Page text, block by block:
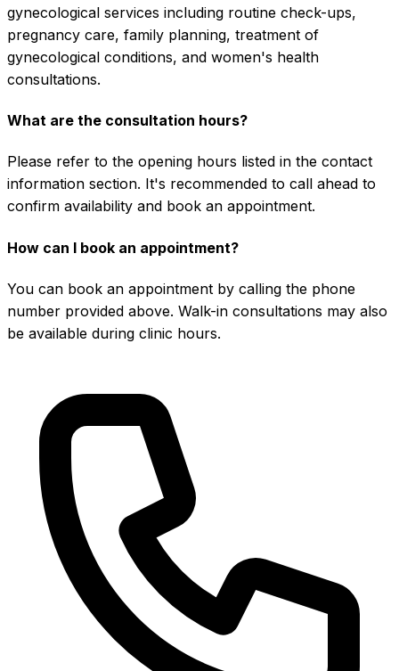
gynecological services including routine check-ups,
pregnancy care, family planning, treatment of
gynecological conditions, and women's health
consultations.
What are the consultation hours?
Please refer to the opening hours listed in the contact
information section. It's recommended to call ahead to
confirm availability and book an appointment.
How can I book an appointment?
You can book an appointment by calling the phone
number provided above. Walk-in consultations may also
be available during clinic hours.